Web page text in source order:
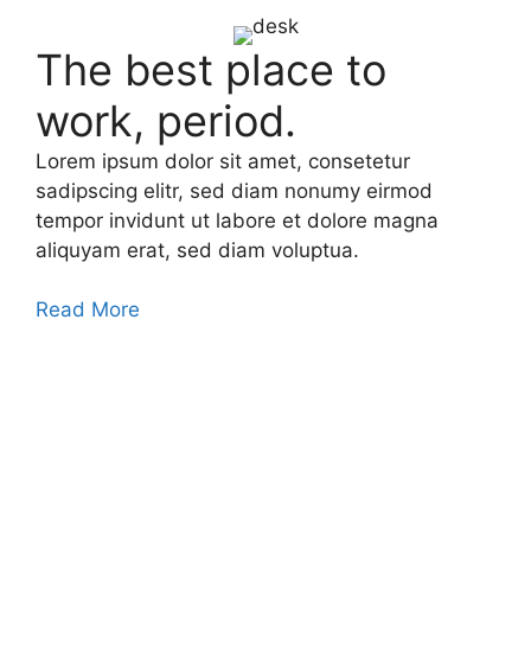
The best place to
work, period.
Lorem ipsum dolor sit amet, consetetur
sadipscing elitr, sed diam nonumy eirmod
tempor invidunt ut labore et dolore magna
aliquyam erat, sed diam voluptua.
Read More